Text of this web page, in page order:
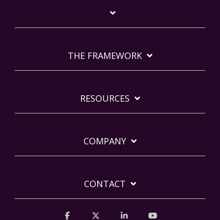
THE FRAMEWORK
RESOURCES
COMPANY
CONTACT
Facebook Linkedin